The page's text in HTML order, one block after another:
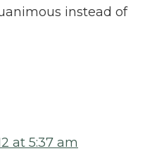
instead of
at 5:37 am